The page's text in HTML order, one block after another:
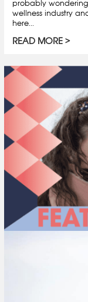
probably
wellness industry
here...
READ MORE